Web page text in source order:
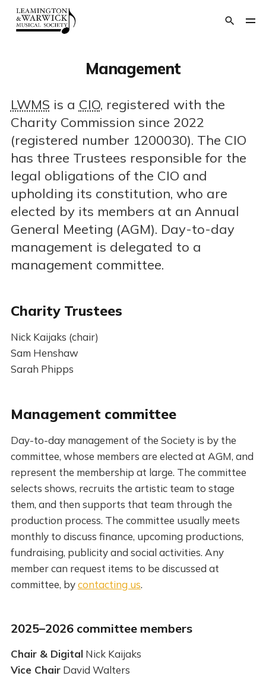
Management
LWMS is a CIO, registered with the
Charity Commission since 2022
(registered number 1200030). The CIO
has three Trustees responsible for the
legal obligations of the CIO and
upholding its constitution, who are
elected by its members at an Annual
General Meeting (AGM). Day-to-day
management is delegated to a
management committee.
Charity Trustees
Nick Kaijaks (chair)
Sam Henshaw
Sarah Phipps
Management committee
Day-to-day management of the Society is by the
committee, whose members are elected at AGM, and
represent the membership at large. The committee
selects shows, recruits the artistic team to stage
them, and then supports that team through the
production process. The committee usually meets
monthly to discuss finance, upcoming productions,
fundraising, publicity and social activities. Any
member can request items to be discussed at
committee, bycontacting us.
2025–2026 committee members
Chair & DigitalNick Kaijaks
Vice ChairDavid Walters